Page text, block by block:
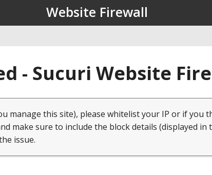
Website Firewall
- Sucuri Website
manage this site), please whitelist your IP or if you
make sure to include the block details (displayed in
issue.